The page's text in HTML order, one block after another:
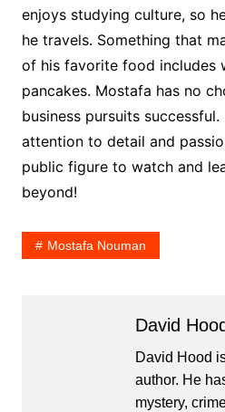
enjoys studying culture, so
he travels. Something that
of his favorite food includes
pancakes. Mostafa has no
business pursuits
attention to detail and
public figure to watch and
beyond!
Mostafa Nouman
David Hood
David Hood
author. He
mystery,